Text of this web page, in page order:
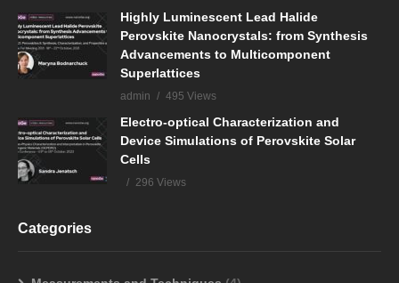
Highly Luminescent Lead Halide
Perovskite Nanocrystals: from Synthesis
Advancements to Multicomponent
Superlattices
admin 495 Views
Electro-optical Characterization and
Device Simulations of Perovskite Solar
Cells
296 Views
Categories